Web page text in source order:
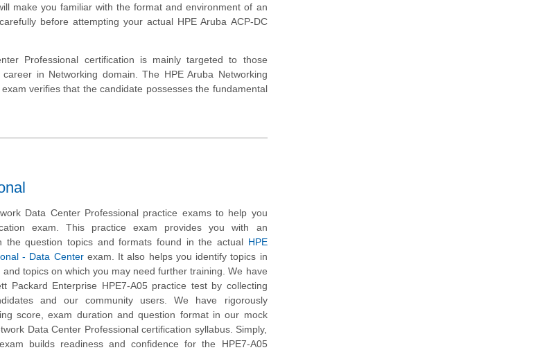
make you familiar with the format and environment of an
before attempting your actual HPE Aruba ACP-DC
Professional certification is mainly targeted to those
in Networking domain. The HPE Aruba Networking
verifies that the candidate possesses the fundamental
Data Center Professional practice exams to help you
exam. This practice exam provides you with an
the question topics and formats found in the actual HPE
- Data Centerexam. It also helps you identify topics in
topics on which you may need further training. We have
Packard Enterprise HPE7-A05 practice test by collecting
and our community users. We have rigorously
score, exam duration and question format in our mock
Data Center Professional certification syllabus. Simply,
builds readiness and confidence for the HPE7-A05